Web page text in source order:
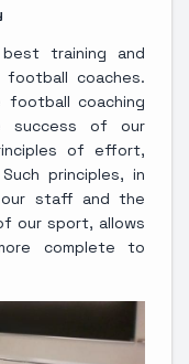
training and
coaches.
coaching
success of our
of effort,
principles, in
staff and the
our sport, allows
complete to